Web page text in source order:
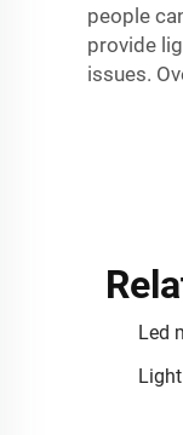
people
provide
issues.
Led